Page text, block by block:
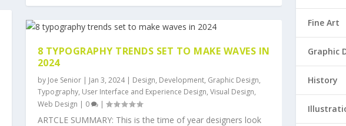
8 TYPOGRAPHY TRENDS SET TO MAKE WAVES IN
2024
by Joe Senior| Jan 3, 2024| Design, Development, Graphic Design,
Typography, User Interface and Experience Design, Visual Design,
Web Design | 0 |
ARTCLE SUMMARY: This is the time of year designers look
Fine Art
Graphic
History